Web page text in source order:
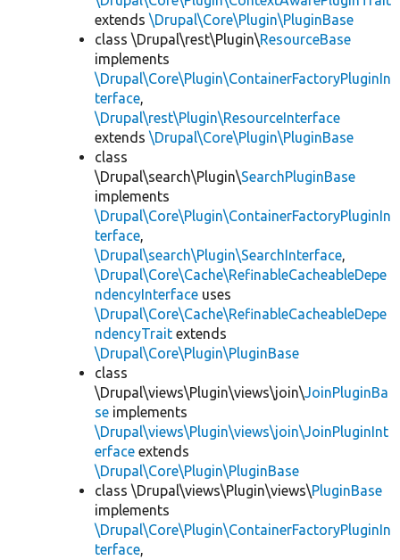
extends \Drupal\Core\Plugin\PluginBase
class \Drupal\rest\Plugin\ResourceBase
implements
\Drupal\Core\Plugin\ContainerFactoryPluginIn
terface,
\Drupal\rest\Plugin\ResourceInterface
extends \Drupal\Core\Plugin\PluginBase
class
\Drupal\search\Plugin\SearchPluginBase
implements
\Drupal\Core\Plugin\ContainerFactoryPluginIn
terface,
\Drupal\search\Plugin\SearchInterface,
\Drupal\Core\Cache\RefinableCacheableDepe
ndencyInterface uses
\Drupal\Core\Cache\RefinableCacheableDepe
ndencyTrait extends
\Drupal\Core\Plugin\PluginBase
class
\Drupal\views\Plugin\views\join\JoinPluginBa
se implements
\Drupal\views\Plugin\views\join\JoinPluginInt
erface extends
\Drupal\Core\Plugin\PluginBase
class \Drupal\views\Plugin\views\PluginBase
implements
\Drupal\Core\Plugin\ContainerFactoryPluginIn
terface,